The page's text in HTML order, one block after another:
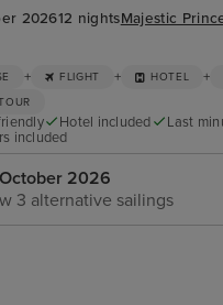
202612 nightsMajestic
+ FLIGHT + HOTEL +
Hotel included
Last
included
2026
3 alternative sailings